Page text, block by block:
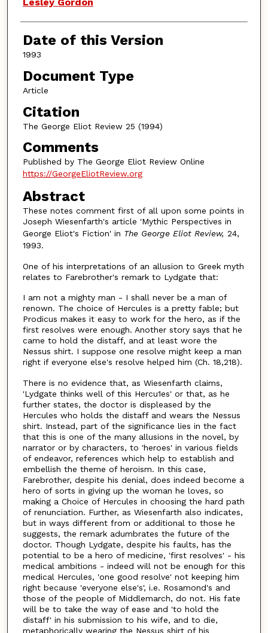
Lesley Gordon
Date of this Version
1993
Document Type
Article
Citation
The George Eliot Review 25 (1994)
Comments
Published by The George Eliot Review Online
https://GeorgeEliotReview.org
Abstract
These notes comment first of all upon some points in
Joseph Wiesenfarth's article 'Mythic Perspectives in
George Eliot's Fiction' in The George Eliot Review, 24,
1993.
One of his interpretations of an allusion to Greek myth
relates to Farebrother's remark to Lydgate that:
I am not a mighty man - I shall never be a man of
renown. The choice of Hercules is a pretty fable; but
Prodicus makes it easy to work for the hero, as if the
first resolves were enough. Another story says that he
came to hold the distaff, and at least wore the
Nessus shirt. I suppose one resolve might keep a man
right if everyone else's resolve helped him (Ch. 18,218).
There is no evidence that, as Wiesenfarth claims,
'Lydgate thinks well of this Hercu1es' or that, as he
further states, the doctor is displeased by the
Hercules who holds the distaff and wears the Nessus
shirt. Instead, part of the significance lies in the fact
that this is one of the many allusions in the novel, by
narrator or by characters, to 'heroes' in various fields
of endeavor, references which help to establish and
embellish the theme of heroism. In this case,
Farebrother, despite his denial, does indeed become a
hero of sorts in giving up the woman he loves, so
making a Choice of Hercules in choosing the hard path
of renunciation. Further, as Wiesenfarth also indicates,
but in ways different from or additional to those he
suggests, the remark adumbrates the future of the
doctor. Though Lydgate, despite his faults, has the
potential to be a hero of medicine, 'first resolves' - his
medical ambitions - indeed will not be enough for this
medical Hercules, 'one good resolve' not keeping him
right because 'everyone else's', i.e. Rosamond's and
those of the people of Middlemarch, do not. His fate
will be to take the way of ease and 'to hold the
distaff' in his submission to his wife, and to die,
metaphorically wearing the Nessus shirt of his